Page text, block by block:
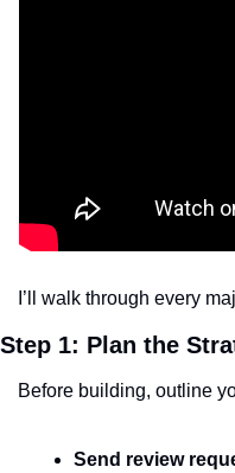
I’ll walk through every
Step 1: Plan the
Before building, outline
Send review